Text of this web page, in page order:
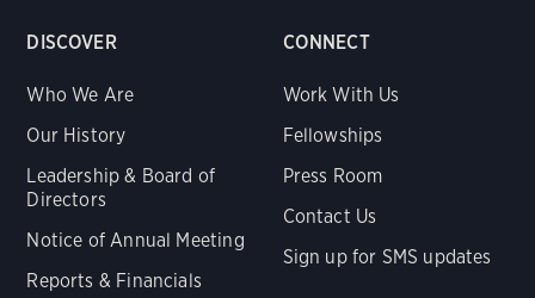
DISCOVER
Who We Are
Our History
Leadership & Board of
Directors
Notice of Annual Meeting
Reports & Financials
CONNECT
Work With Us
Fellowships
Press Room
Contact Us
Sign up for SMS updates